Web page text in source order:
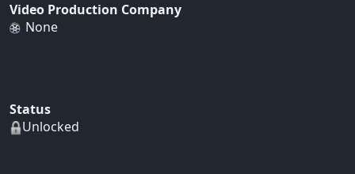
Video Production Company
None
Status
Unlocked